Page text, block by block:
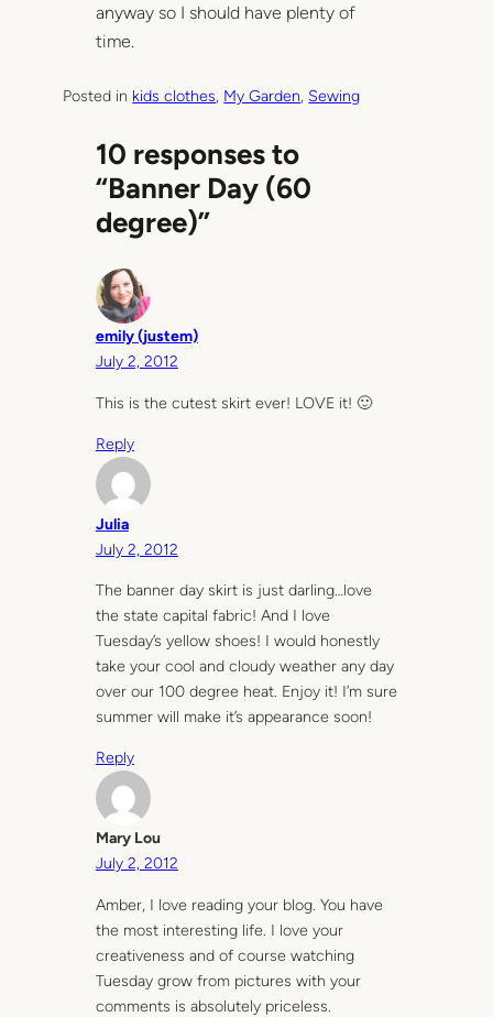
anyway so I should have plenty of
time.
Posted in kids clothes, My Garden, Sewing
10 responses to
“Banner Day (60
degree)”
emily (justem)
July 2, 2012
This is the cutest skirt ever! LOVE it! 🙂
Reply
Julia
July 2, 2012
The banner day skirt is just darling…love
the state capital fabric! And I love
Tuesday’s yellow shoes! I would honestly
take your cool and cloudy weather any day
over our 100 degree heat. Enjoy it! I’m sure
summer will make it’s appearance soon!
Reply
Mary Lou
July 2, 2012
Amber, I love reading your blog. You have
the most interesting life. I love your
creativeness and of course watching
Tuesday grow from pictures with your
comments is absolutely priceless.